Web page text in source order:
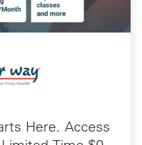
Here. Access